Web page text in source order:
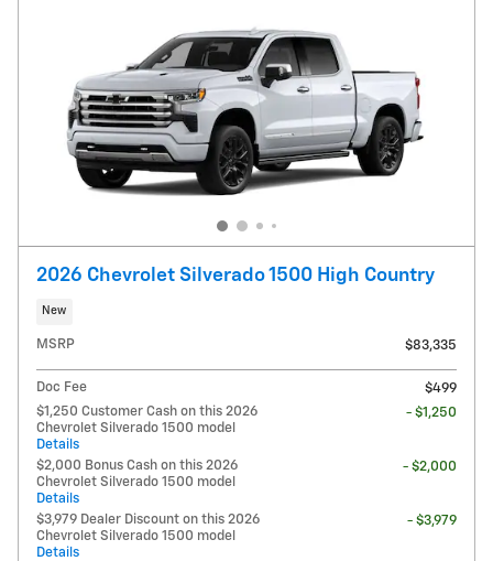
2026 Chevrolet Silverado 1500 High Country
New
MSRP $83,335
Doc Fee
$499
$1,250 Customer Cash on this 2026
Chevrolet Silverado 1500 model
Details
- $1,250
$2,000 Bonus Cash on this 2026
Chevrolet Silverado 1500 model
Details
- $2,000
$3,979 Dealer Discount on this 2026
Chevrolet Silverado 1500 model
Details
- $3,979